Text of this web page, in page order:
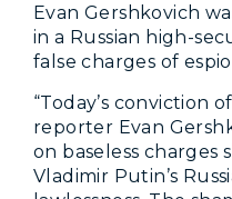
Evan Gershkovich
in a Russian high-
false charges of
“Today’s conviction
reporter Evan
on baseless charges
Vladimir Putin’s